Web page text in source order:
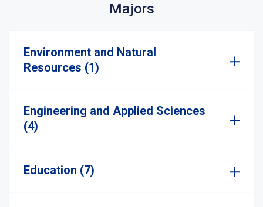
Majors
Environment and Natural
Resources (1)
Engineering and Applied Sciences
(4)
Education (7)